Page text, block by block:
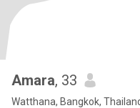
Amara, 33
Watthana, Bangkok,